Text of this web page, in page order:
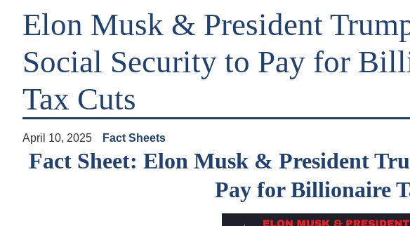
Elon Musk & President
Social Security to Pay for
Tax Cuts
April 10, 2025 Fact Sheets
Fact Sheet: Elon Musk & President
Pay for Billionaire